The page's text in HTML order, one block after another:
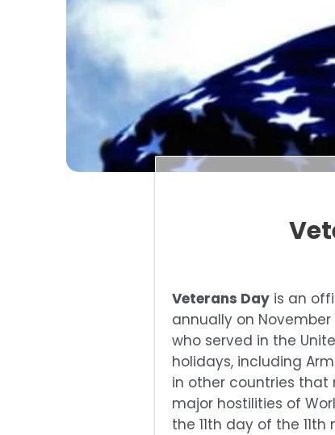
Veterans Day is an
annually on November
who served in the
holidays, including
in other countries that
major hostilities of
the 11th day of the